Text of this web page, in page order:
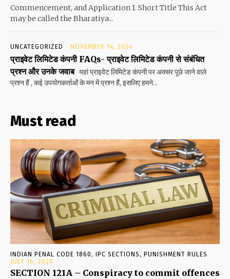
Commencement, and Application 1. Short Title This Act
may be called the Bharatiya...
UNCATEGORIZED NOVEMBER 14, 2024
प्राइवेट लिमिटेड कंपनी FAQs- प्राइवेट लिमिटेड कंपनी से संबंधित
प्रश्न और उनके जवाब यहां प्राइवेट लिमिटेड कंपनी पर अक्सर पूछे जाने वाले
प्रश्न हैं , कई उपयोगकर्ताओं के मन में प्रश्न हैं, इसलिए हमने...
Must read
INDIAN PENAL CODE 1860, IPC SECTIONS, PUNISHMENT RULES
JULY 16, 2020
SECTION 121A – Conspiracy to commit offences